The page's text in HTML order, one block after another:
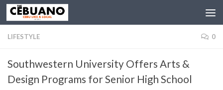
LIFESTYLE 0
Southwestern University Offers Arts &
Design Programs for Senior High School